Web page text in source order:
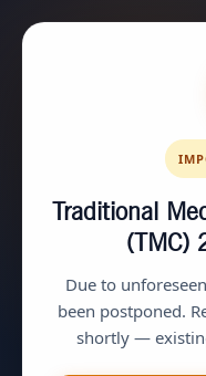
Traditional
(TMC)
Due to
been postponed.
shortly —